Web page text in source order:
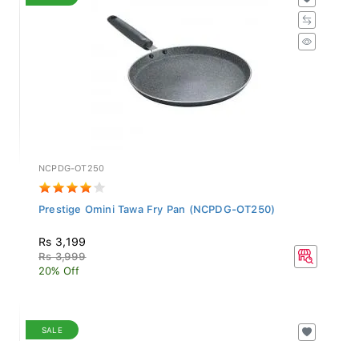
NCPDG-OT250
Prestige Omini Tawa Fry Pan (NCPDG-OT250)
Rs 3,199
Rs 3,999
20% Off
SALE